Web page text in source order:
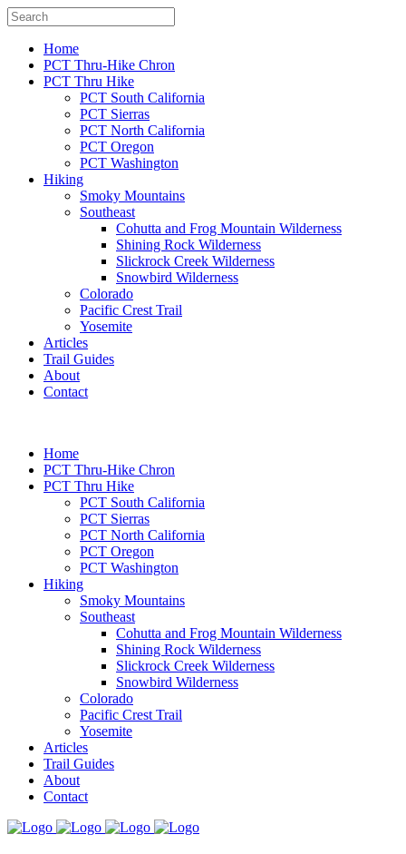
Home
PCT Thru-Hike Chron
PCT Thru Hike
PCT South California
PCT Sierras
PCT North California
PCT Oregon
PCT Washington
Hiking
Smoky Mountains
Southeast
Cohutta and Frog Mountain Wilderness
Shining Rock Wilderness
Slickrock Creek Wilderness
Snowbird Wilderness
Colorado
Pacific Crest Trail
Yosemite
Articles
Trail Guides
About
Contact
Home
PCT Thru-Hike Chron
PCT Thru Hike
PCT South California
PCT Sierras
PCT North California
PCT Oregon
PCT Washington
Hiking
Smoky Mountains
Southeast
Cohutta and Frog Mountain Wilderness
Shining Rock Wilderness
Slickrock Creek Wilderness
Snowbird Wilderness
Colorado
Pacific Crest Trail
Yosemite
Articles
Trail Guides
About
Contact